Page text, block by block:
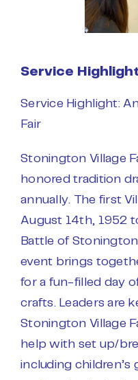
Service
Service Highlight:
Fair
Stonington Village
honored tradition
annually. The first
August 14th, 1952
Battle of
event brings
for a fun-filled day
crafts. Leaders are
Stonington Village
help with set up/
including children’s